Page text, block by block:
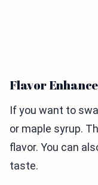
Flavor
If you want to
or maple syrup.
flavor. You can
taste.